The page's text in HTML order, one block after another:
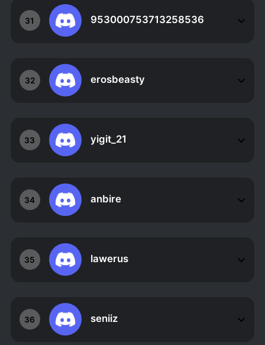
31 953000753713258536
32 erosbeasty
33 yigit_21
34 anbire
35 lawerus
36 seniiz